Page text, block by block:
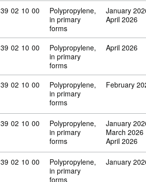
Commodity code: 39 02 10 00
39 02 10 00
Polypropylene,
in primary
forms
January
April 2026
Commodity code: 39 02 10 00
39 02 10 00
Polypropylene,
in primary
forms
April 2026
Commodity code: 39 02 10 00
39 02 10 00
Polypropylene,
in primary
forms
February
Commodity code: 39 02 10 00
39 02 10 00
Polypropylene,
in primary
forms
January
March 2026
April 2026
Commodity code: 39 02 10 00
39 02 10 00
Polypropylene,
in primary
forms
January